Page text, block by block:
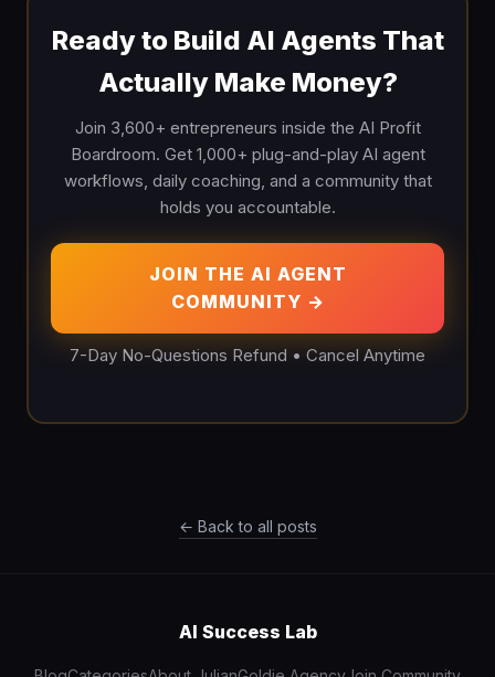
Ready to Build AI Agents That
Actually Make Money?
Join 3,600+ entrepreneurs inside the AI Profit
Boardroom. Get 1,000+ plug-and-play AI agent
workflows, daily coaching, and a community that
holds you accountable.
JOIN THE AI AGENT
COMMUNITY →
7-Day No-Questions Refund • Cancel Anytime
← Back to all posts
AI Success Lab